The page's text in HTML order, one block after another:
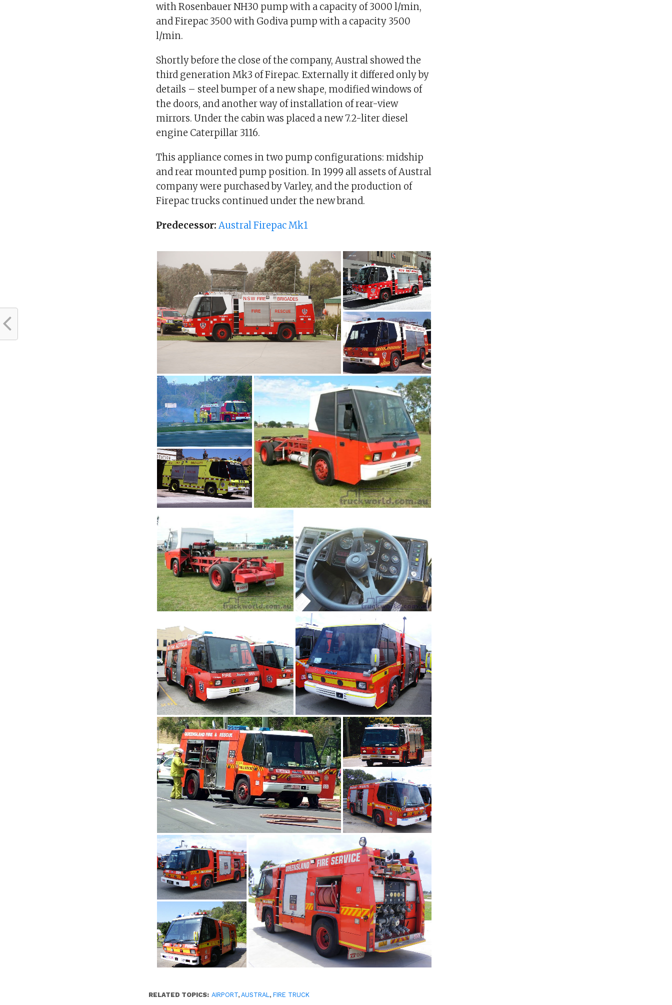
with Rosenbauer NH30 pump with a capacity of 3000 l/min,
and Firepac 3500 with Godiva pump with a capacity 3500
l/min.
Shortly before the close of the company, Austral showed the
third generation Mk3 of Firepac. Externally it differed only by
details – steel bumper of a new shape, modified windows of
the doors, and another way of installation of rear-view
mirrors. Under the cabin was placed a new 7.2-liter diesel
engine Caterpillar 3116.
This appliance comes in two pump configurations: midship
and rear mounted pump position. In 1999 all assets of Austral
company were purchased by Varley, and the production of
Firepac trucks continued under the new brand.
Predecessor: Austral Firepac Mk1
RELATED TOPICS: AIRPORT,AUSTRAL ,FIRE TRUCK